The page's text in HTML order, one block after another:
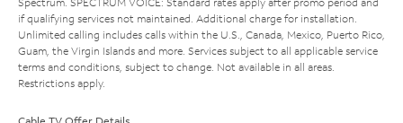
if qualifying services not maintained. Additional charge for installation.
Unlimited calling includes calls within the U.S., Canada, Mexico, Puerto Rico,
Guam, the Virgin Islands and more. Services subject to all applicable service
terms and conditions, subject to change. Not available in all areas.
Restrictions apply.